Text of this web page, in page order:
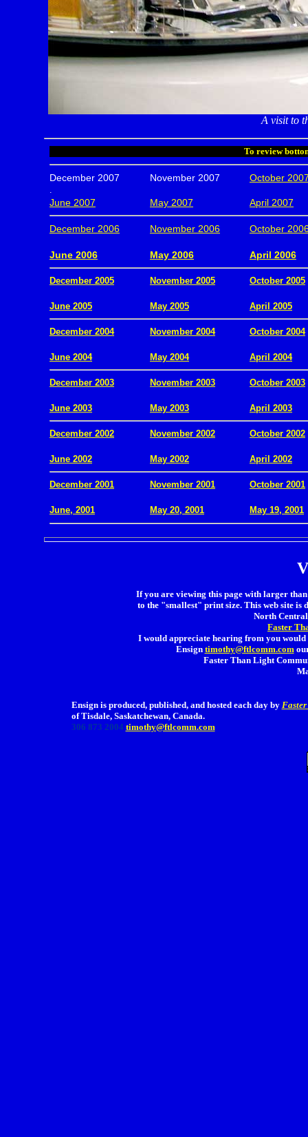
A visit to
To review
December 2007 November 2007 October
.
June 2007 May 2007 April 2007
December 2006 November 2006 October
June 2006 May 2006 April 2006
December 2005 November 2005 October 2005
June 2005 May 2005 April 2005
December 2004 November 2004 October 2004
June 2004 May 2004 April 2004
December 2003 November 2003 October 2003
June 2003 May 2003 April 2003
December 2002 November 2002 October 2002
June 2002 May 2002 April 2002
December 2001 November 2001 October 2001
June, 2001 May 20, 2001 May 19, 2001
If you are viewing this page with larger
to the "smallest" print size. This web site is
North
Faster
I would appreciate hearing from you
Ensign timothy@ftlcomm.com
Faster Than Light
Ensign is produced, published, and hosted each day by
of Tisdale, Saskatchewan, Canada.
306 873 2004 timothy@ftlcomm.com